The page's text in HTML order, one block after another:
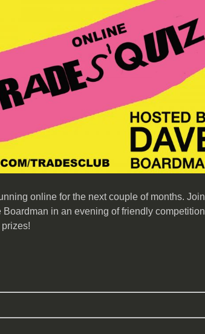
online for the next couple of months. Join
in an evening of friendly competition